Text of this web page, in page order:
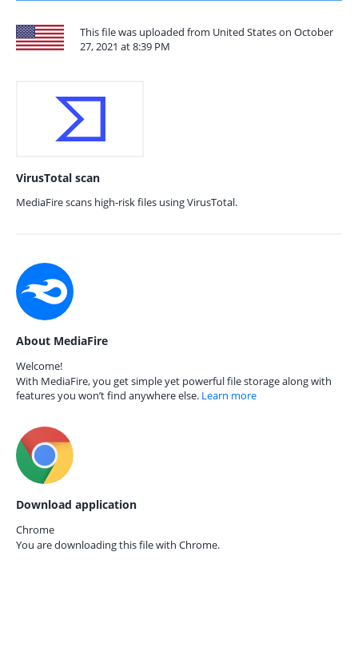
This file was uploaded from United States on October
27, 2021 at 8:39 PM
VirusTotal scan
MediaFire scans high-risk files using VirusTotal.
About MediaFire
Welcome!
With MediaFire, you get simple yet powerful file storage along with
features you won’t find anywhere else. Learn more
Download application
Chrome
You are downloading this file with Chrome.